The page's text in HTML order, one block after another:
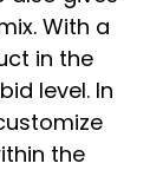
With a
in the
level. In
the